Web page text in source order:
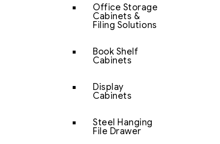
Office Storage
Cabinets &
Filing Solutions
Book Shelf
Cabinets
Display
Cabinets
Steel Hanging
File Drawer